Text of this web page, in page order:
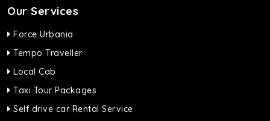
Our Services
Force Urbania
Tempo Traveller
Local Cab
Taxi Tour Packages
Self drive car Rental Service